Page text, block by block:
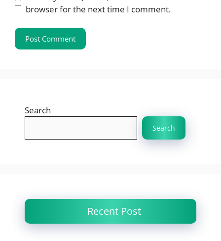
browser for the next time I comment.
Search
Search
Recent Post